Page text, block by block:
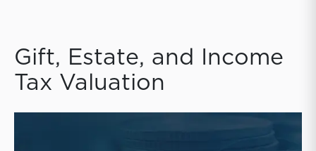
Gift, Estate, and Income
Tax Valuation